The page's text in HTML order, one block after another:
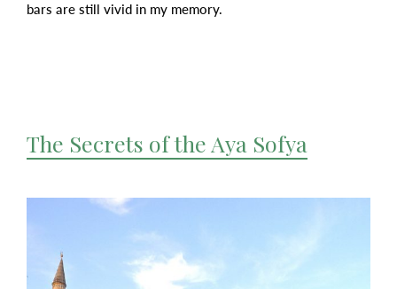
bars are still vivid in my memory.
The Secrets of the Aya Sofya